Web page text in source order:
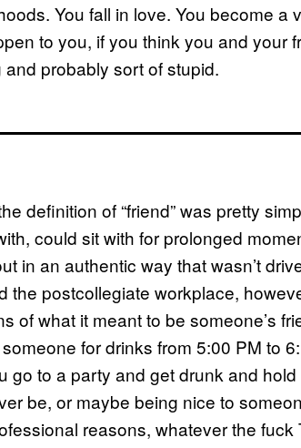
You fall in love. You become a
to you, if you think you and your
probably sort of stupid.
definition of “friend” was pretty
could sit with for prolonged
in an authentic way that wasn’t
the postcollegiate workplace,
of what it meant to be someone’s
for drinks from 5:00 PM to
go to a party and get drunk and
be, or maybe being nice to
reasons, whatever the fuck